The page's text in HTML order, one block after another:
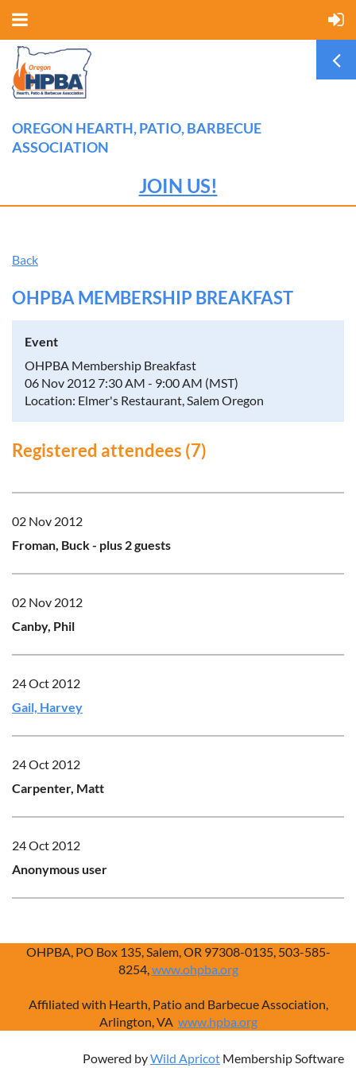
OREGON HEARTH, PATIO, BARBECUE
ASSOCIATION
JOIN US!
Back
OHPBA MEMBERSHIP BREAKFAST
Event
OHPBA Membership Breakfast
06 Nov 2012 7:30 AM - 9:00 AM (MST)
Location: Elmer's Restaurant, Salem Oregon
Registered attendees (7)
02 Nov 2012
Froman, Buck- plus 2 guests
02 Nov 2012
Canby, Phil
24 Oct 2012
Gail, Harvey
24 Oct 2012
Carpenter, Matt
24 Oct 2012
Anonymous user
OHPBA, PO Box 135, Salem, OR 97308-0135, 503-585-
8254,www.ohpba.org
Affiliated with Hearth, Patio and Barbecue Association,
Arlington, VA www.hpba.org
Powered byWild Apricot Membership Software